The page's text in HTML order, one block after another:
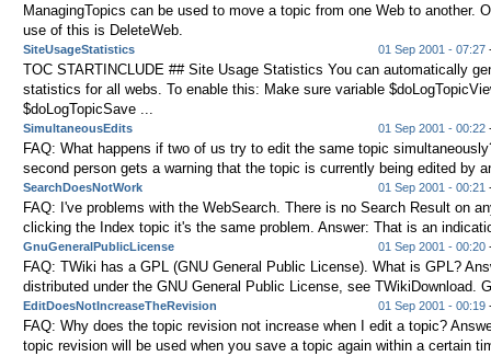
ManagingTopics can be used to move a topic from one Web to another.
use of this is DeleteWeb.
SiteUsageStatistics 01 Sep 2001 - 07:27
TOC STARTINCLUDE ## Site Usage Statistics You can automatically
statistics for all webs. To enable this: Make sure variable
$doLogTopicSave ...
SimultaneousEdits 01 Sep 2001 - 00:22
FAQ: What happens if two of us try to edit the same topic
second person gets a warning that the topic is currently being edited by
SearchDoesNotWork 01 Sep 2001 - 00:21
FAQ: I've problems with the WebSearch. There is no Search Result on
clicking the Index topic it's the same problem. Answer: That is an
GnuGeneralPublicLicense 01 Sep 2001 - 00:20
FAQ: TWiki has a GPL (GNU General Public License). What is GPL?
distributed under the GNU General Public License, see TWikiDownload.
EditDoesNotIncreaseTheRevision 01 Sep 2001 - 00:19
FAQ: Why does the topic revision not increase when I edit a topic?
topic revision will be used when you save a topic again within a certain